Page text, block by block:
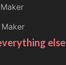
else